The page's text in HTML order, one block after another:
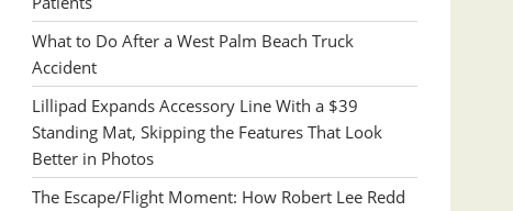
What to Do After a West Palm Beach Truck
Accident
Lillipad Expands Accessory Line With a $39
Standing Mat, Skipping the Features That Look
Better in Photos
The Escape/Flight Moment: How Robert Lee Redd